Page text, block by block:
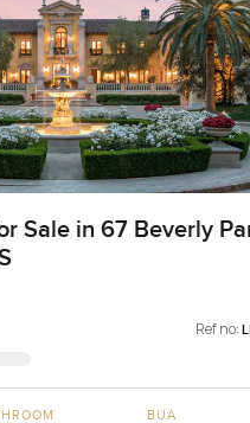
Sale in 67 Beverly
Ref no:
BUA